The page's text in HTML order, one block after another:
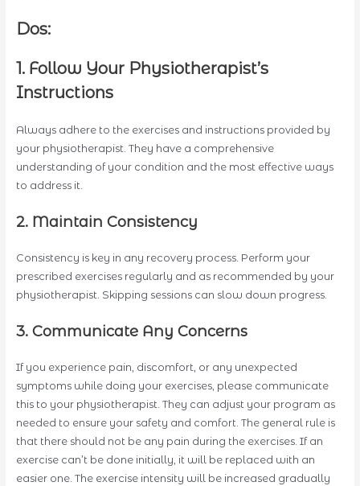
Dos:
1. Follow Your Physiotherapist’s
Instructions
Always adhere to the exercises and instructions provided by
your physiotherapist. They have a comprehensive
understanding of your condition and the most effective ways
to address it.
2. Maintain Consistency
Consistency is key in any recovery process. Perform your
prescribed exercises regularly and as recommended by your
physiotherapist. Skipping sessions can slow down progress.
3. Communicate Any Concerns
If you experience pain, discomfort, or any unexpected
symptoms while doing your exercises, please communicate
this to your physiotherapist. They can adjust your program as
needed to ensure your safety and comfort. The general rule is
that there should not be any pain during the exercises. If an
exercise can’t be done initially, it will be replaced with an
easier one. The exercise intensity will be increased gradually